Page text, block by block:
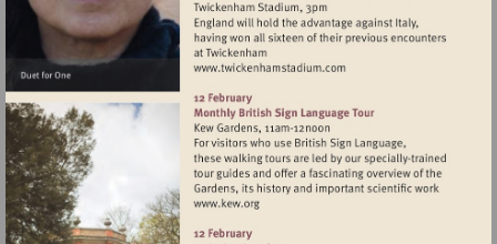
Visit
Visit
http://www.kew.org